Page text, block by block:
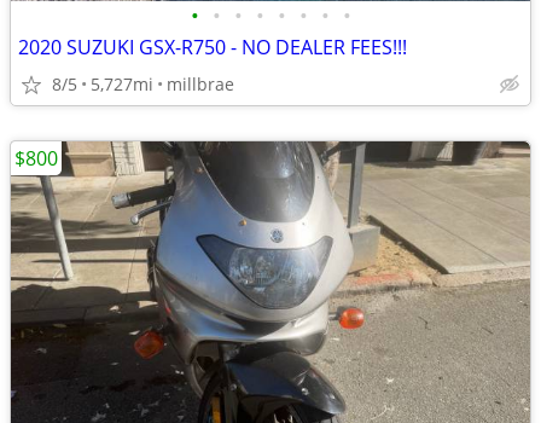
• • • • • • • •
2020 SUZUKI GSX-R750 - NO DEALER FEES!!!
8/5 5,727mi millbrae
$800